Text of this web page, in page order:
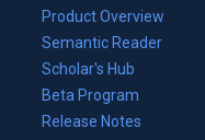
Product Overview
Semantic Reader
Scholar's Hub
Beta Program
Release Notes